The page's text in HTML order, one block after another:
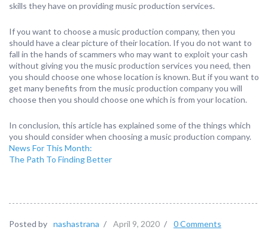
skills they have on providing music production services.
If you want to choose a music production company, then you
should have a clear picture of their location. If you do not want to
fall in the hands of scammers who may want to exploit your cash
without giving you the music production services you need, then
you should choose one whose location is known. But if you want to
get many benefits from the music production company you will
choose then you should choose one which is from your location.
In conclusion, this article has explained some of the things which
you should consider when choosing a music production company.
News For This Month:
The Path To Finding Better
Posted by nashastrana / April 9, 2020 / 0 Comments